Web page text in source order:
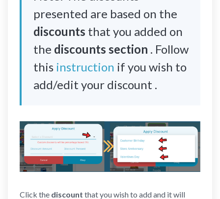
presented are based on the
discounts that you added on
the discounts section . Follow
this instruction if you wish to
add/edit your discount .
Click the discount that you wish to addand it will